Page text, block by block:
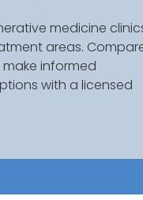
medicine
areas.
informed
with a licensed